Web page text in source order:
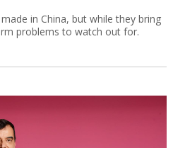
in China, but while they bring
problems to watch out for.